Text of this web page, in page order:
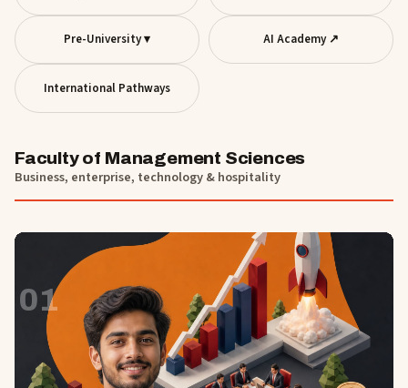
Pre-University ▾ AI Academy ↗
International Pathways
Faculty of Management Sciences
Business, enterprise, technology & hospitality
01